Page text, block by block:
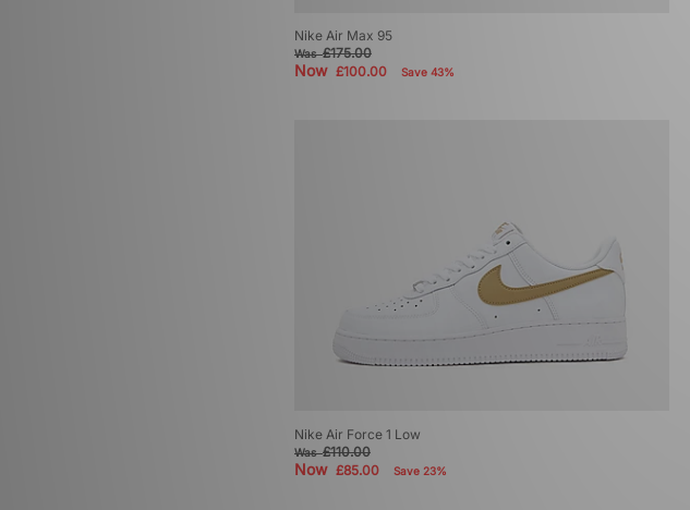
Nike Air Max 95
Was£175.00
Now £100.00 Save 43%
Nike Air Force 1 Low
Was£110.00
Now £85.00 Save 23%